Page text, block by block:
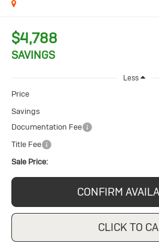
$4,788
SAVINGS
Less
Price
Savings
Documentation Fee
Title Fee
Sale Price:
CONFIRM
CLICK TO